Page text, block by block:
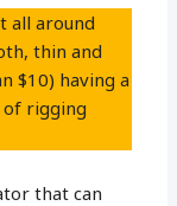
all around
thin and
$10) having a
of rigging
that can